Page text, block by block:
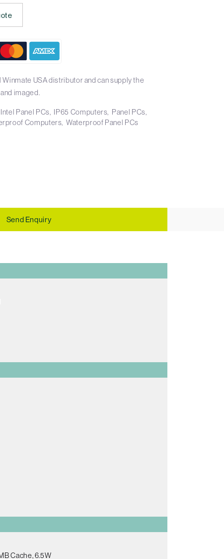
USA distributor and can supply the
imaged.
Intel Panel PCs IP65 Computers Panel PCs
Computers Waterproof Panel PCs
Send Enquiry
Cache, 6.5W